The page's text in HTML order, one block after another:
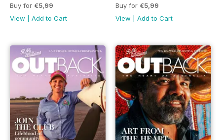
Buy for €5,99
View
Add to Cart
Buy for €5,99
View
Add to Cart